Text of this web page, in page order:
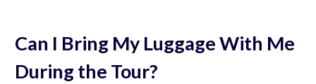
Can I Bring My Luggage With Me
During the Tour?